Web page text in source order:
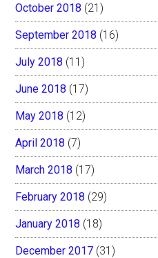
October 2018 (21)
September 2018 (16)
July 2018 (11)
June 2018 (17)
May 2018 (12)
April 2018 (7)
March 2018 (17)
February 2018 (29)
January 2018 (18)
December 2017 (31)